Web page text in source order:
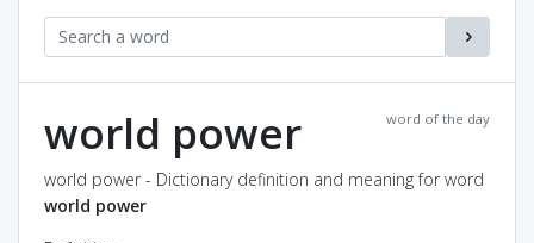
word of the day
world power
world power - Dictionary definition and meaning for word
world power